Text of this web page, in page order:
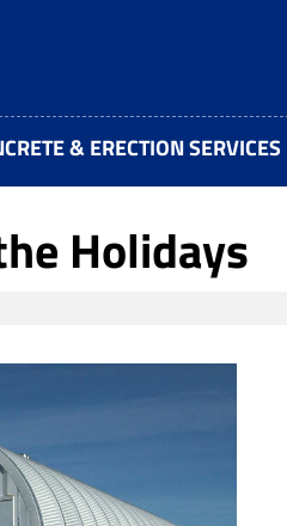
& ERECTION SERVICES
Holidays